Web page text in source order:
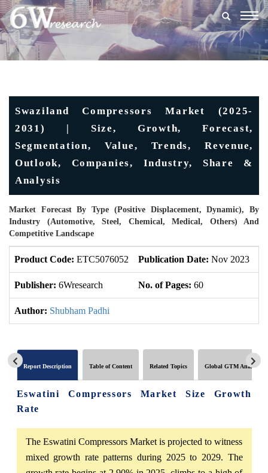
Swaziland Compressors Market (2025-
2031) | Size, Growth, Forecast,
Segmentation, Value, Trends, Revenue,
Outlook, Companies, Industry, Share &
Analysis
Market Forecast By Type (Positive Displacement, Dynamic), By
Industry (Automotive, Steel, Chemical, Medical, Others) And
Competitive Landscape
Product Code: ETC5076052 Publication Date: Nov 2023
Publisher: 6Wresearch No. of Pages: 60
Author: Shubham Padhi
Report Description Table of Content Related Topics Global GTM Analytics
Eswatini Compressors Market Size Growth
Rate
The Eswatini Compressors Market is projected to witness
mixed growth rate patterns during 2025 to 2029. The